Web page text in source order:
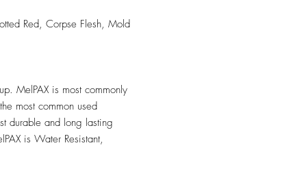
Red, Corpse Flesh, Mold
MelPAX is most commonly
most common used
durable and long lasting
is Water Resistant,